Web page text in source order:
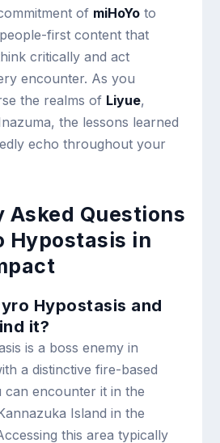
of miHoYo to
first content that
critically and act
encounter. As you
the realms of Liyue,
the lessons learned
echo throughout your
Asked Questions
Hypostasis in
Hypostasis and
it?
is a boss enemy in
a distinctive fire-based
can encounter it in the
Island in the
this area typically